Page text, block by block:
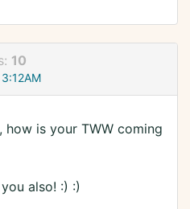
10
how is your TWW coming
also! :) :)